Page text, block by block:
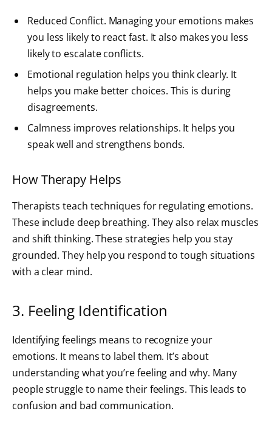
Reduced Conflict. Managing your emotions makes
you less likely to react fast. It also makes you less
likely to escalate conflicts.
Emotional regulation helps you think clearly. It
helps you make better choices. This is during
disagreements.
Calmness improves relationships. It helps you
speak well and strengthens bonds.
How Therapy Helps
Therapists teach techniques for regulating emotions.
These include deep breathing. They also relax muscles
and shift thinking. These strategies help you stay
grounded. They help you respond to tough situations
with a clear mind.
3. Feeling Identification
Identifying feelings means to recognize your
emotions. It means to label them. It’s about
understanding what you’re feeling and why. Many
people struggle to name their feelings. This leads to
confusion and bad communication.